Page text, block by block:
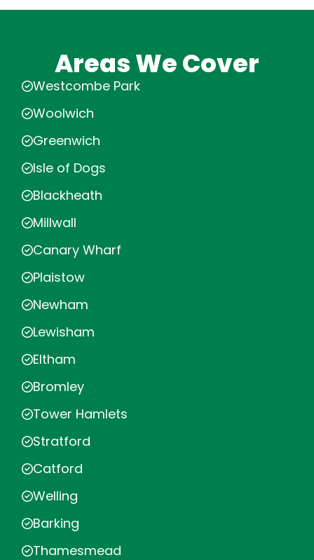
Areas We Cover
Westcombe Park
Woolwich
Greenwich
Isle of Dogs
Blackheath
Millwall
Canary Wharf
Plaistow
Newham
Lewisham
Eltham
Bromley
Tower Hamlets
Stratford
Catford
Welling
Barking
Thamesmead